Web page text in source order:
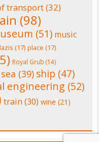
transport(32)
(98)
(51) music
(17) place (17)
Royal Grub (14)
sea (39) ship (47)
engineering (52)
train (30) wine (21)